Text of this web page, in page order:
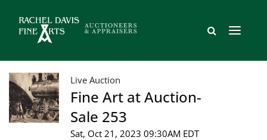
Live Auction
Fine Art at Auction-
Sale 253
Sat, Oct 21, 2023 09:30AM EDT